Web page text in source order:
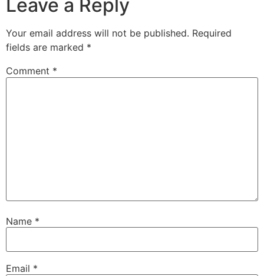
Leave a Reply
Your email address will not be published. Required
fields are marked *
Comment *
Name *
Email *